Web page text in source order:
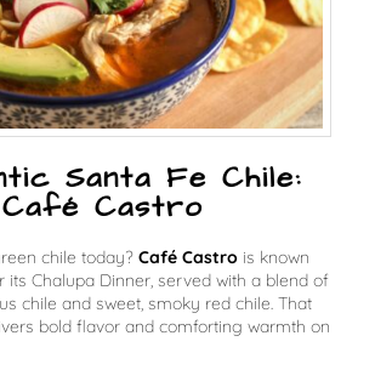
Santa Fe Chile:
Café Castro
chile today? Café Castrois known
its Chalupa Dinner, served with a blend of
chile and sweet, smoky red chile. That
bold flavor and comforting warmth on